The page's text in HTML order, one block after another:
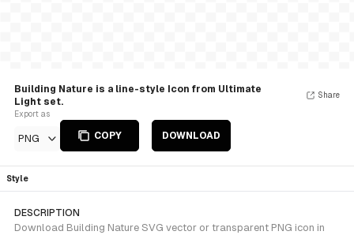
Building Nature is a line-style Icon from Ultimate
Light set.
Export as
PNG COPY DOWNLOAD
Share
Style
DESCRIPTION
Download Building Nature SVG vector or transparent PNG icon in